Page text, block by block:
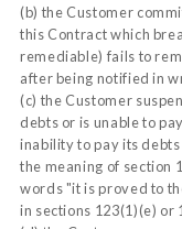
(b) the Customer
this Contract which
remediable) fails to
after being notified in
(c) the Customer
debts or is unable to
inability to pay its
the meaning of section
words "it is proved to
in sections 123(1)(e) or